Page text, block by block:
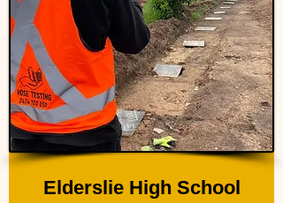
Elderslie High School